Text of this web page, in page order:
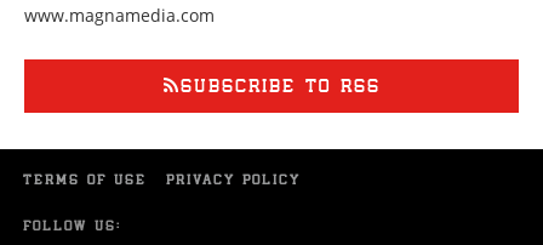
www.magnamedia.com
SUBSCRIBE TO RSS
TERMS OF USE PRIVACY POLICY
FOLLOW US: